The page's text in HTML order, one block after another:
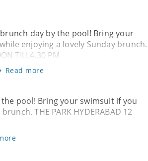
day by the pool! Bring your
enjoying a lovely Sunday brunch.
TILL4.30 PM
Read more
pool! Bring your swimsuit if you
THE PARK HYDERABAD 12